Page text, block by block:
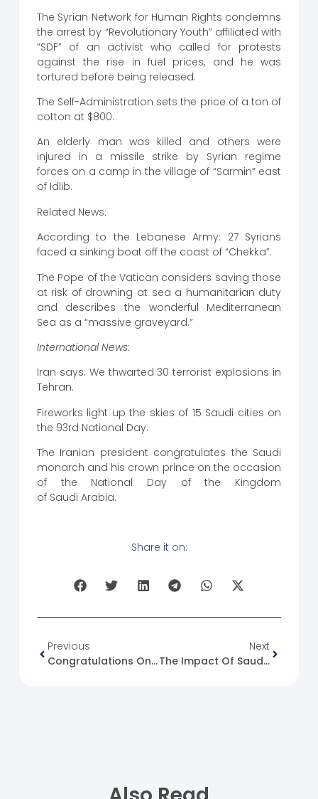
The Syrian Network for Human Rights condemns
the arrest by “Revolutionary Youth” affiliated with
“SDF” of an activist who called for protests
against the rise in fuel prices, and he was
tortured before being released.
The Self-Administration sets the price of a ton of
cotton at $800.
An elderly man was killed and others were
injured in a missile strike by Syrian regime
forces on a camp in the village of “Sarmin” east
of Idlib.
Related News:
According to the Lebanese Army: 27 Syrians
faced a sinking boat off the coast of “Chekka”.
The Pope of the Vatican considers saving those
at risk of drowning at sea a humanitarian duty
and describes the wonderful Mediterranean
Sea as a “massive graveyard.”
International News:
Iran says: We thwarted 30 terrorist explosions in
Tehran.
Fireworks light up the skies of 15 Saudi cities on
the 93rd National Day.
The Iranian president congratulates the Saudi
monarch and his crown prince on the occasion
of the National Day of the Kingdom
of Saudi Arabia.
Share it on:
Previous
Congratulations On The 93rd National Day Of The Kingdom Of Saudi Arabia To The (SFM).
Next
The Impact Of Saudi-Israeli Normalization On Syria